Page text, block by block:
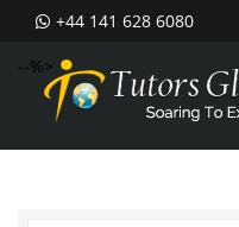
+44 141 628 6080
--%>